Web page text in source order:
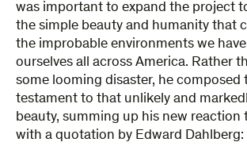
was important to expand the project
the simple beauty and humanity that
the improbable environments we
ourselves all across America. Rather
some looming disaster, he composed
testament to that unlikely and
beauty, summing up his new reaction
with a quotation by Edward Dahlberg: